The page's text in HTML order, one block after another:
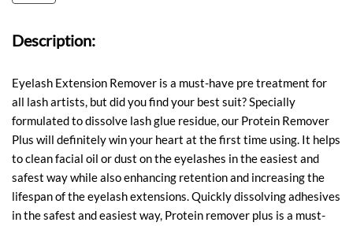
Description:
Eyelash Extension Remover is a must-have pre treatment for
all lash artists, but did you find your best suit? Specially
formulated to dissolve lash glue residue, our Protein Remover
Plus will definitely win your heart at the first time using. It helps
to clean facial oil or dust on the eyelashes in the easiest and
safest way while also enhancing retention and increasing the
lifespan of the eyelash extensions. Quickly dissolving adhesives
in the safest and easiest way, Protein remover plus is a must-